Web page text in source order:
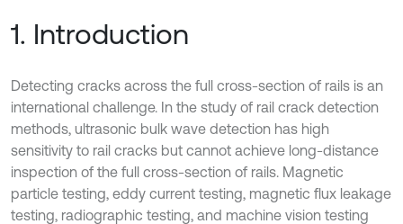
1. Introduction
Detecting cracks across the full cross-section of rails is an
international challenge. In the study of rail crack detection
methods, ultrasonic bulk wave detection has high
sensitivity to rail cracks but cannot achieve long-distance
inspection of the full cross-section of rails. Magnetic
particle testing, eddy current testing, magnetic flux leakage
testing, radiographic testing, and machine vision testing